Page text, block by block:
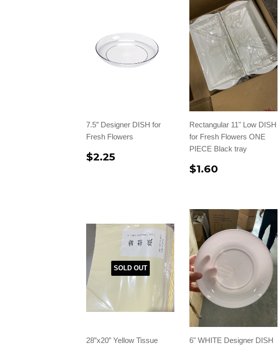
7.5” Designer DISH for
Fresh Flowers
$2.25
Rectangular 11" Low DISH
for Fresh Flowers ONE
PIECE Black tray
$1.60
SOLD OUT
28”x20” Yellow Tissue
6" WHITE Designer DISH